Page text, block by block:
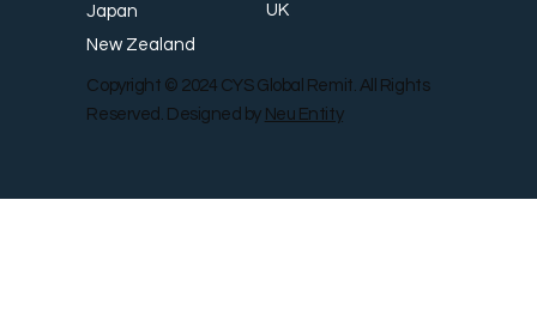
Japan
New Zealand
UK
Copyright © 2024 CYS Global Remit. All Rights
Reserved. Designed by Neu Entity